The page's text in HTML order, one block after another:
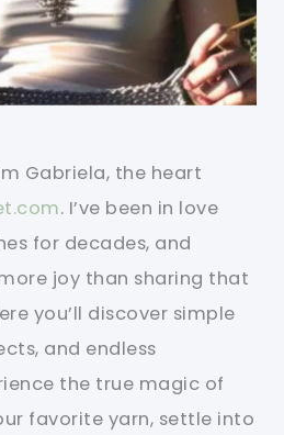
Gabriela, the heart
. I’ve been in love
for decades, and
joy than sharing that
you’ll discover simple
and endless
the true magic of
favorite yarn, settle into